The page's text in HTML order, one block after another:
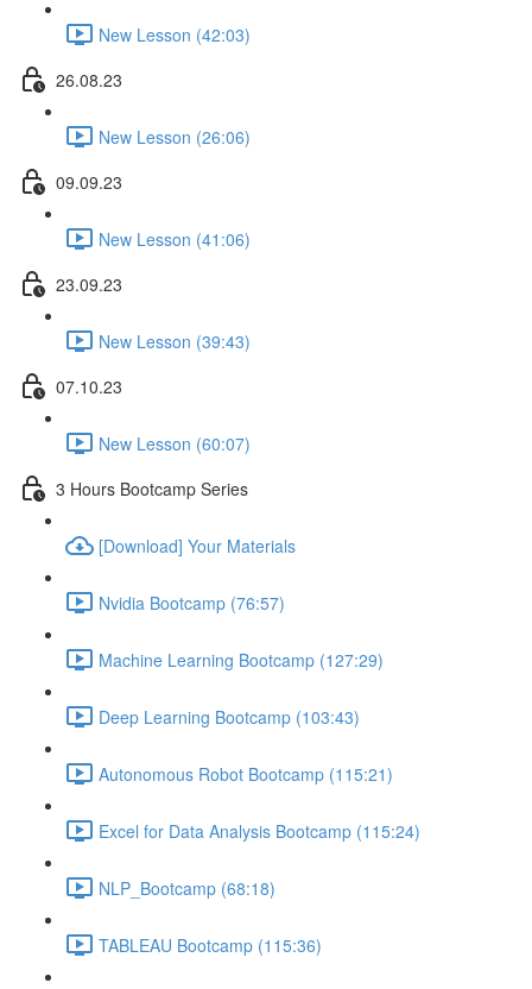
New Lesson (42:03)
26.08.23
New Lesson (26:06)
09.09.23
New Lesson (41:06)
23.09.23
New Lesson (39:43)
07.10.23
New Lesson (60:07)
3 Hours Bootcamp Series
[Download] Your Materials
Nvidia Bootcamp (76:57)
Machine Learning Bootcamp (127:29)
Deep Learning Bootcamp (103:43)
Autonomous Robot Bootcamp (115:21)
Excel for Data Analysis Bootcamp (115:24)
NLP_Bootcamp (68:18)
TABLEAU Bootcamp (115:36)